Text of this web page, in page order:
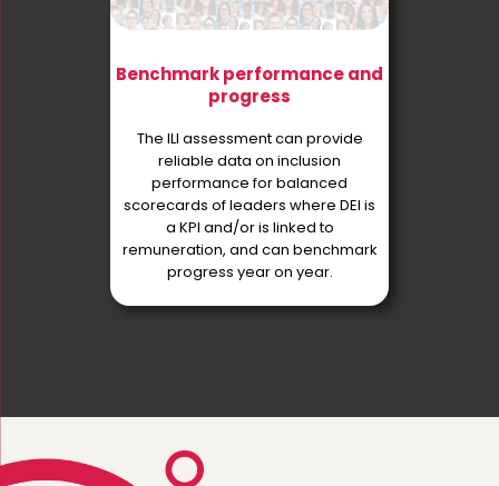
Benchmark performance and
progress
The ILI assessment can provide
reliable data on inclusion
performance for balanced
scorecards of leaders where DEI is
a KPI and/or is linked to
remuneration, and can benchmark
progress year on year.